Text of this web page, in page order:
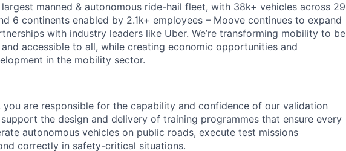
manned & autonomous ride-hail fleet, with 38k+ vehicles across 29
6 continents enabled by 2.1k+ employees – Moove continues to expand
with industry leaders like Uber. We’re transforming mobility to be
accessible to all, while creating economic opportunities and
in the mobility sector.
you are responsible for the capability and confidence of our validation
the design and delivery of training programmes that ensure every
autonomous vehicles on public roads, execute test missions
correctly in safety-critical situations.